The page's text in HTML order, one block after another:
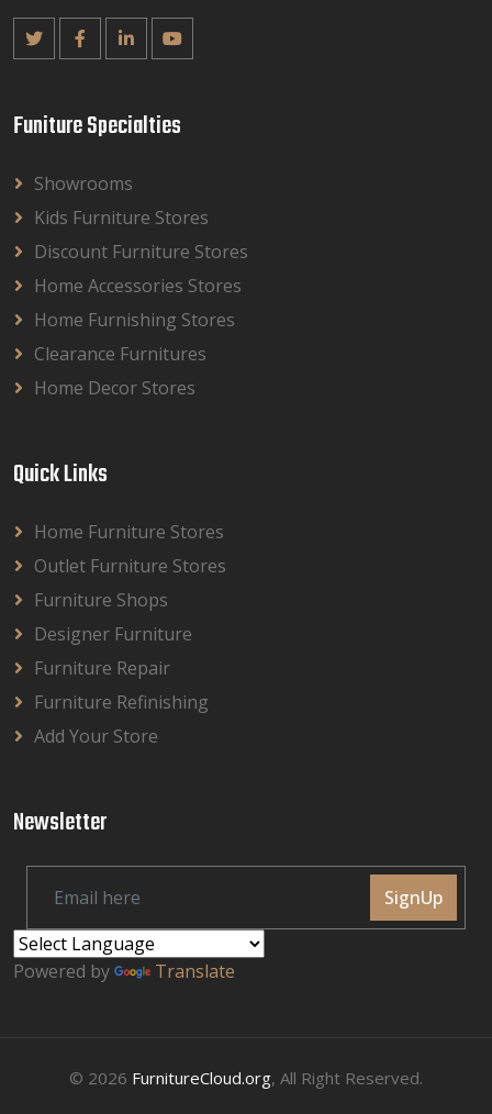
Funiture Specialties
Showrooms
Kids Furniture Stores
Discount Furniture Stores
Home Accessories Stores
Home Furnishing Stores
Clearance Furnitures
Home Decor Stores
Quick Links
Home Furniture Stores
Outlet Furniture Stores
Furniture Shops
Designer Furniture
Furniture Repair
Furniture Refinishing
Add Your Store
Newsletter
SignUp
Powered by Translate
© 2026 FurnitureCloud.org, All Right Reserved.